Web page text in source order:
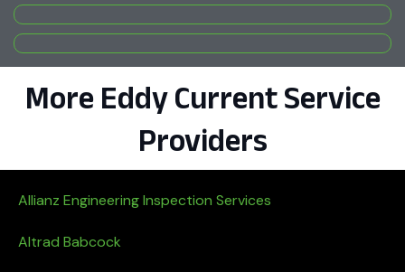
More Eddy Current Service
Providers
Allianz Engineering Inspection Services
Altrad Babcock